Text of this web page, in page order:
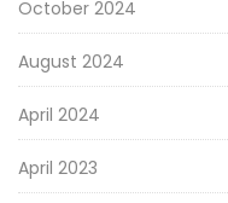
October 2024
August 2024
April 2024
April 2023